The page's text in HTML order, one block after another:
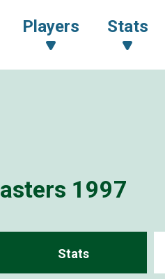
Players Stats
1997
Stats